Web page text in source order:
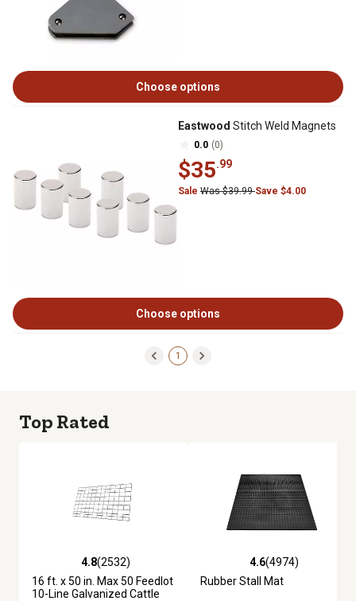
Choose options
Eastwood Stitch Weld Magnets
0.0 (0)
$35.99
Sale Was $39.99Save $4.00
Choose options
1
Top Rated
4.8 out of 5 stars with 2532 reviews
4.8(2532)
16 ft. x 50 in. Max 50 Feedlot
10-Line Galvanized Cattle
4.6 out of 5 stars with 4974
4.6(4974)
Rubber Stall Mat